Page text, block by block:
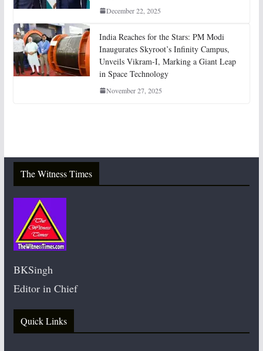
December 22, 2025
India Reaches for the Stars: PM Modi
Inaugurates Skyroot’s Infinity Campus,
Unveils Vikram-I, Marking a Giant Leap
in Space Technology
November 27, 2025
The Witness Times
BKSingh
Editor in Chief
Quick Links